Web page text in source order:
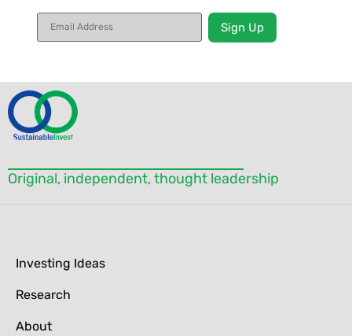
Constant
Contact
Use.
this field
blank.
Original, independent, thought leadership
Investing Ideas
Research
About